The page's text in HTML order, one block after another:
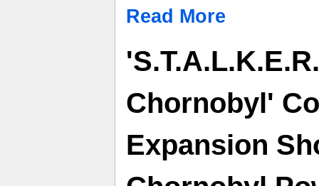
Read More
Chornobyl'
Expansion